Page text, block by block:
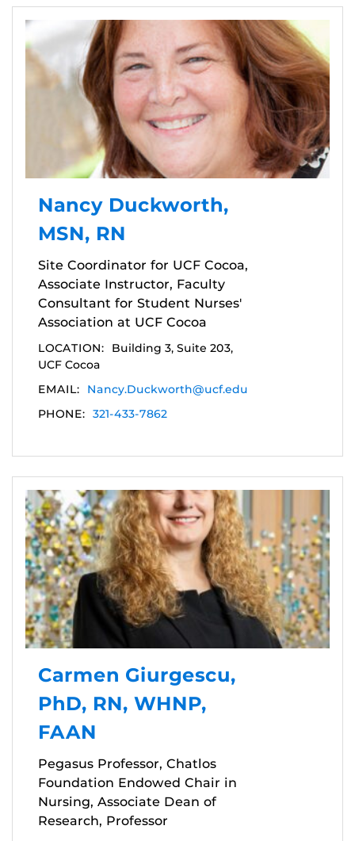
Nancy Duckworth,
MSN, RN
Site Coordinator for UCF Cocoa,
Associate Instructor, Faculty
Consultant for Student Nurses'
Association at UCF Cocoa
LOCATION:
Building 3, Suite 203,
UCF Cocoa
EMAIL:
Nancy.Duckworth@ucf.edu
PHONE: 321-433-7862
Carmen Giurgescu,
PhD, RN, WHNP,
FAAN
Pegasus Professor, Chatlos
Foundation Endowed Chair in
Nursing, Associate Dean of
Research, Professor